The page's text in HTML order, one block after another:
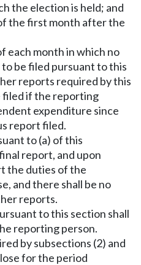
the election is held; and
the first month after the
each month in which no
be filed pursuant to this
reports required by this
filed if the reporting
expenditure since
report filed.
to (a) of this
report, and upon
the duties of the
and there shall be no
reports.
to this section shall
reporting person.
by subsections (2) and
for the period